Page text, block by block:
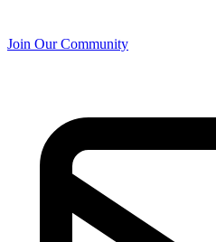
Join Our Community